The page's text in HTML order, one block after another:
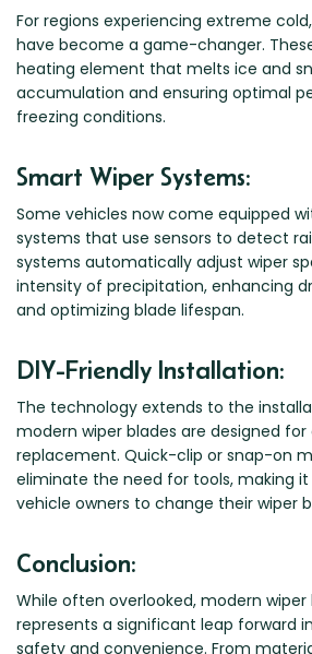
For regions experiencing extreme
have become a game-changer.
heating element that melts ice and
accumulation and ensuring optimal
freezing conditions.
Smart Wiper Systems:
Some vehicles now come equipped
systems that use sensors to detect
systems automatically adjust wiper
intensity of precipitation, enhancing
and optimizing blade lifespan.
DIY-Friendly Installation:
The technology extends to the
modern wiper blades are designed for
replacement. Quick-clip or snap-on
eliminate the need for tools, making
vehicle owners to change their wiper
Conclusion:
While often overlooked, modern
represents a significant leap forward
safety and convenience. From